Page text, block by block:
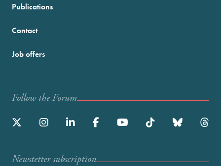
Publications
Contact
Job offers
Follow the Forum
Newstetter subscription